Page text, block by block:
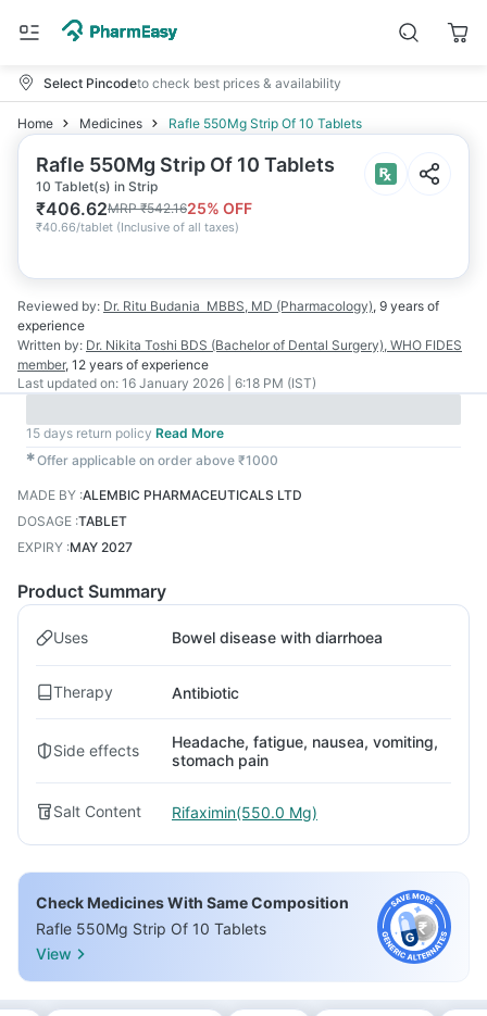
Select Pincodeto check best prices & availability
Home Medicines Rafle 550Mg Strip Of 10 Tablets
Rafle 550Mg Strip Of 10 Tablets
10 Tablet(s) in Strip
₹406.62MRP₹542.1625% OFF
₹40.66/tablet (Inclusive of all taxes)
Reviewed by: Dr. Ritu Budania MBBS, MD (Pharmacology), 9 years of
experience
Written by: Dr. Nikita Toshi BDS (Bachelor of Dental Surgery), WHO FIDES
member, 12 years of experience
Last updated on: 16 January 2026 | 6:18 PM (IST)
15 days return policy Read More
✱Offer applicable on order above ₹1000
MADE BY :ALEMBIC PHARMACEUTICALS LTD
DOSAGE :TABLET
EXPIRY :MAY 2027
Product Summary
Uses Bowel disease with diarrhoea
Therapy Antibiotic
Side effects
Headache, fatigue, nausea, vomiting,
stomach pain
Salt Content Rifaximin(550.0 Mg)
Check Medicines With Same Composition
Rafle 550Mg Strip Of 10 Tablets
View